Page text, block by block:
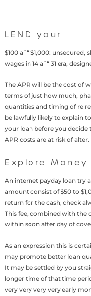
LEND your
$100 aˆ“ $1,000:
wages in 14 aˆ“ 31 era,
The APR will be the cost of
terms of just how much,
quantities and timing of re
be lawfully likely to explain
your loan before you
APR costs are at risk of alter.
Explore Money
An internet payday loan try
amount consist of $50 to
return for the cash, check
This fee, combined with the
within soon after day of
As an expression this is
may promote better loan
It may be settled by you
longer time of that time
very very very very early